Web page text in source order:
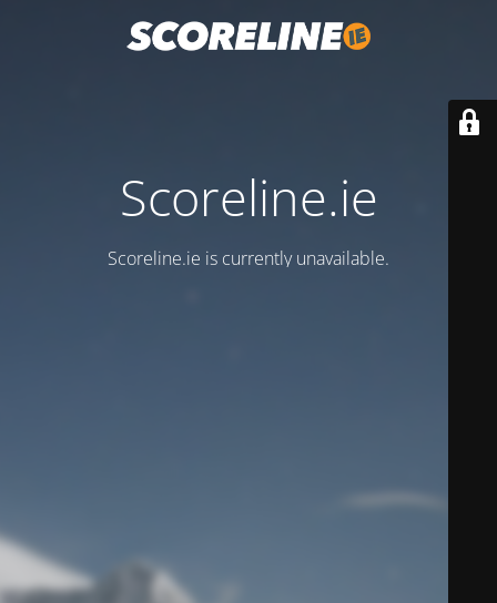
Scoreline.ie
Scoreline.ie is currently unavailable.